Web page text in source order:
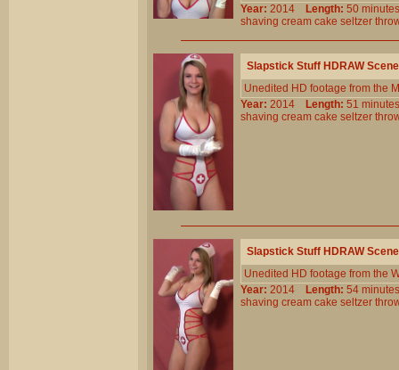
Year: 2014 Length: 50
shaving cream cake seltzer
Slapstick Stuff HDRAW
Unedited HD footage from the
Year: 2014 Length: 51
shaving cream cake seltzer
Slapstick Stuff HDRAW
Unedited HD footage from the
Year: 2014 Length: 54
shaving cream cake seltzer